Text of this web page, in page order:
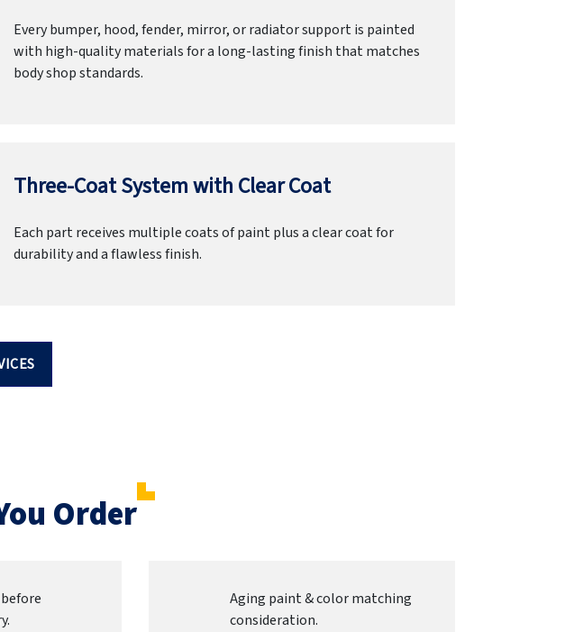
Every bumper, hood, fender, mirror, or radiator support is painted
with high-quality materials for a long-lasting finish that matches
body shop standards.
Three-Coat System with Clear Coat
Each part receives multiple coats of paint plus a clear coat for
durability and a flawless finish.
Order
Aging paint & color matching
consideration.